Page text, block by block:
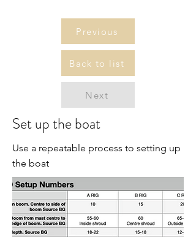
Previous
Back to list
Next
Set up the boat
Use a repeatable process to setting up
the boat